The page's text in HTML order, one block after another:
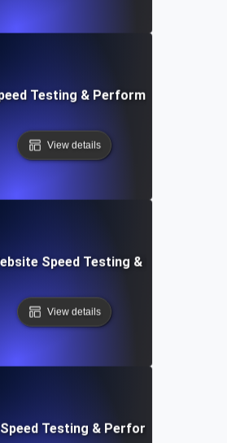
Testing & Performance
View details
Speed Testing &
View details
Testing & Performance